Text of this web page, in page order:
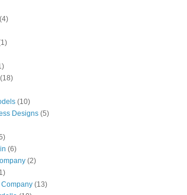
(4)
(18)
(10)
Designs (5)
(6)
(2)
(13)